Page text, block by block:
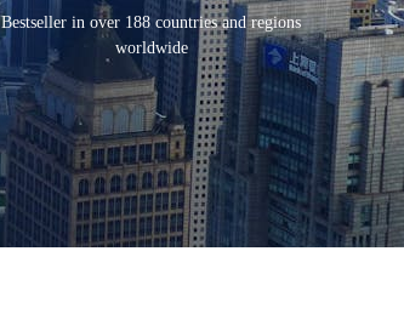
Bestseller in over 188 countries and regions
worldwide